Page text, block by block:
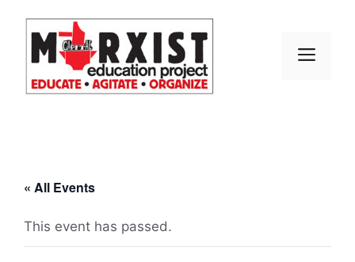
content
« All Events
This event has passed.